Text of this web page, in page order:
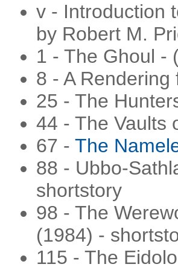
v - Introduction
by Robert M.
1 - The Ghoul -
8 - A
25 - The
44 - The Vaults
67 - The
88 - Ubbo-
shortstory
98 - The
(1984) -
115 - The